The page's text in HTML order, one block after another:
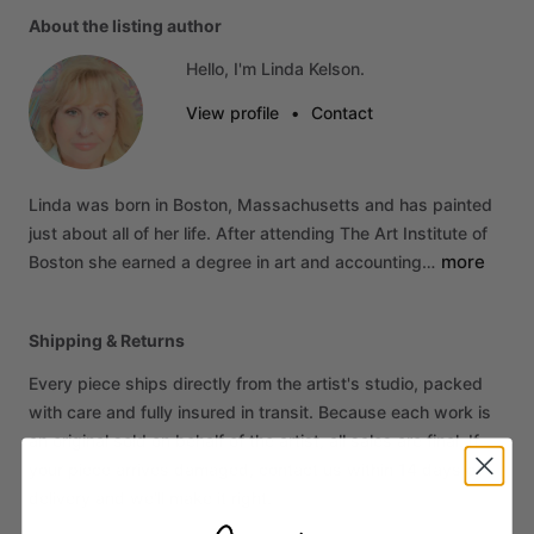
About the listing author
Hello, I'm Linda Kelson.
View profile • Contact
Linda was born in Boston, Massachusetts and has painted
just about all of her life. After attending The Art Institute of
Boston she earned a degree in art and accounting… more
Shipping & Returns
Every piece ships directly from the artist's studio, packed
with care and fully insured in transit. Because each work is
an original sold on behalf of the artist, all sales are final. If
your piece arrives damaged, contact us within 14 days of